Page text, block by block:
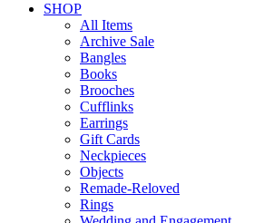
SHOP
All Items
Archive Sale
Bangles
Books
Brooches
Cufflinks
Earrings
Gift Cards
Neckpieces
Objects
Remade-Reloved
Rings